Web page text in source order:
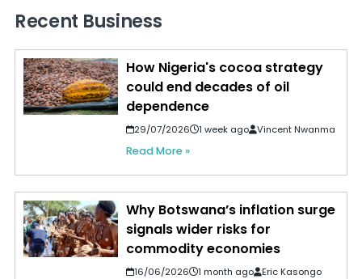
Recent Business
How Nigeria's cocoa strategy
could end decades of oil
dependence
29/07/2026 1 week ago Vincent Nwanma
Read More »
Why Botswana’s inflation surge
signals wider risks for
commodity economies
16/06/2026 1 month ago Eric Kasongo